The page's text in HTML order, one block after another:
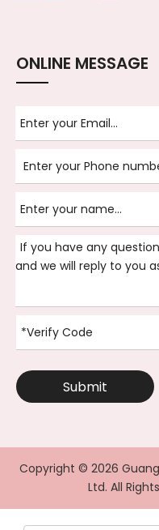
ONLINE MESSAGE
Submit
Copyright © 2026
Ltd. All